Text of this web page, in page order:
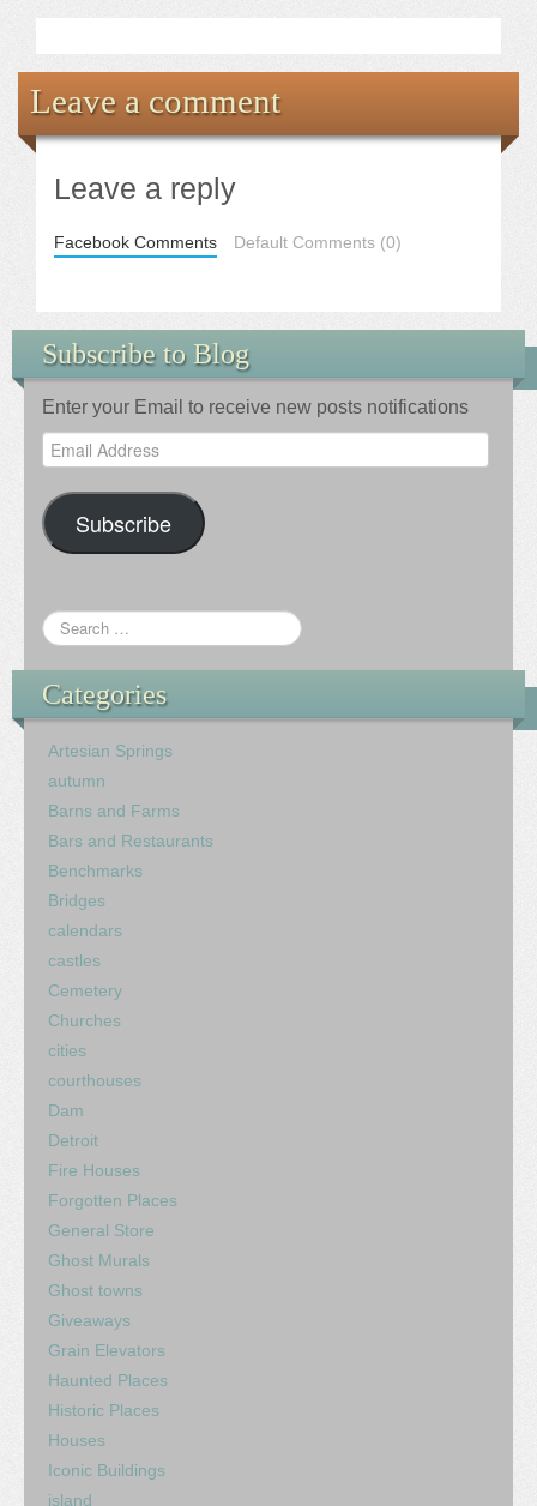
Leave a comment
Leave a reply
Facebook Comments Default Comments (0)
Subscribe to Blog
Enter your Email to receive new posts notifications
Email
Address
Subscribe
Categories
Artesian Springs
autumn
Barns and Farms
Bars and Restaurants
Benchmarks
Bridges
calendars
castles
Cemetery
Churches
cities
courthouses
Dam
Detroit
Fire Houses
Forgotten Places
General Store
Ghost Murals
Ghost towns
Giveaways
Grain Elevators
Haunted Places
Historic Places
Houses
Iconic Buildings
island